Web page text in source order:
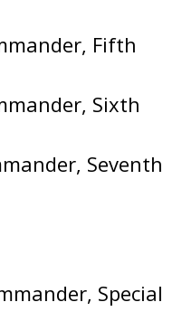
Fifth
Sixth
Seventh
Special